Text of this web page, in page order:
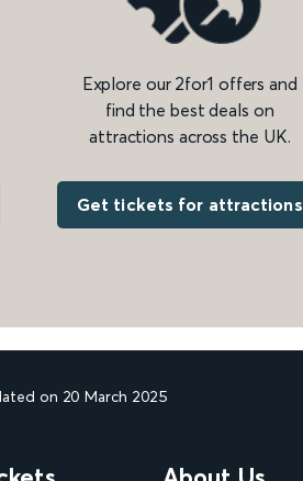
Explore our 2for1 offers and
find the best deals on
attractions across the UK.
Get tickets for attractions
on 20 March 2025